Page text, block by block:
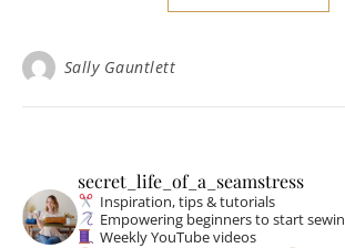
Sally Gauntlett
secret_life_of_a_seamstress
Inspiration, tips & tutorials
Empowering beginners to start
Weekly YouTube videos